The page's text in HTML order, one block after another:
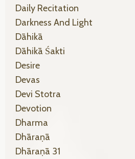
Daily Recitation
Darkness And Light
Dāhikā
Dāhikā Śakti
Desire
Devas
Devi Stotra
Devotion
Dharma
Dhāraṇā
Dhāraṇā 31